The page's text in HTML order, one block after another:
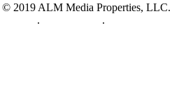
2019 ALM Media Properties, LLC.
. .